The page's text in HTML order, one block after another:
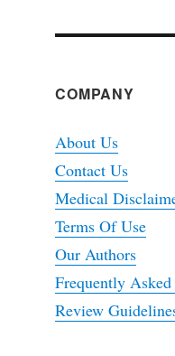
COMPANY
About Us
Contact Us
Medical
Terms Of Use
Our Authors
Frequently
Review